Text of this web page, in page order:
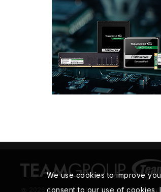
@ 2026 Teamgroup Inc. All Rights Reserved.
We use cookies to improve
consent to our use of cookies.